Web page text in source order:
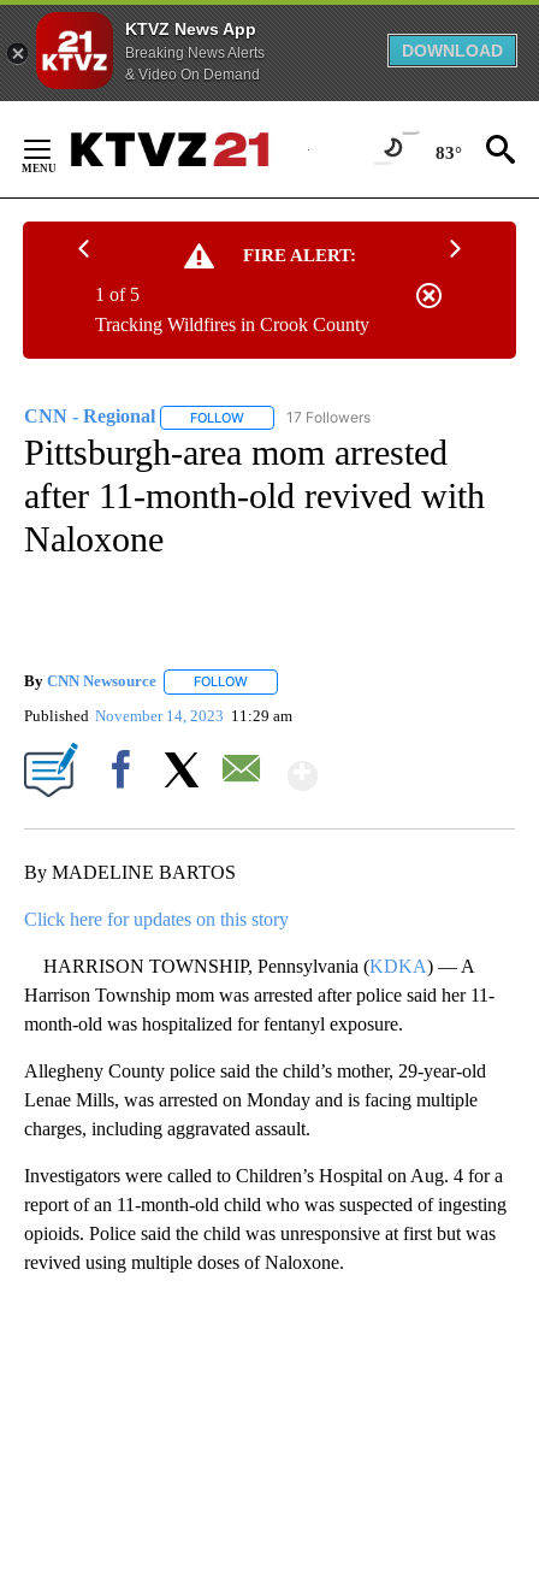
KTVZ News App
Breaking News Alerts
& Video On Demand
DOWNLOAD
Content
83°
FIRE ALERT:
Tracking Wildfires in Crook County
1 of 5
CNN - Regional FOLLOW FOLLOW "CNN - REGIONAL" TO RECEIVE
17 Followers
Pittsburgh-area mom arrested
after 11-month-old revived with
Naloxone
By CNN Newsource FOLLOW
Published November 14, 2023 11:29 am
By MADELINE BARTOS
Click here for updates on this story
HARRISON TOWNSHIP, Pennsylvania (KDKA) — A
Harrison Township mom was arrested after police said her 11-
month-old was hospitalized for fentanyl exposure.
Allegheny County police said the child’s mother, 29-year-old
Lenae Mills, was arrested on Monday and is facing multiple
charges, including aggravated assault.
Investigators were called to Children’s Hospital on Aug. 4 for a
report of an 11-month-old child who was suspected of ingesting
opioids. Police said the child was unresponsive at first but was
revived using multiple doses of Naloxone.